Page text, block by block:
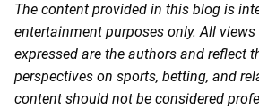
The content provided in this blog is
entertainment purposes only. All
expressed are the authors and reflect
perspectives on sports, betting, and
content should not be considered